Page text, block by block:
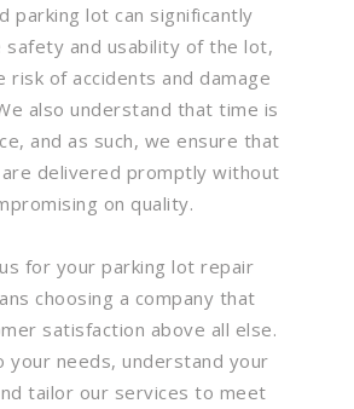
parking lot can significantly
safety and usability of the lot,
risk of accidents and damage
also understand that time is
and as such, we ensure that
delivered promptly without
on quality.
for your parking lot repair
choosing a company that
satisfaction above all else.
your needs, understand your
tailor our services to meet